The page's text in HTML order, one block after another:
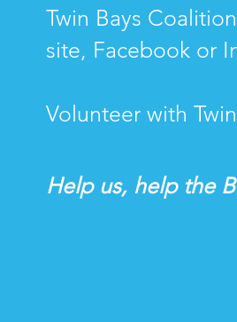
Twin Bays
site, Facebook or
Volunteer with
Help us, help the